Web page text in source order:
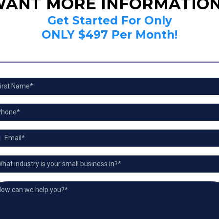
MORE
Get Started For Only
ONLY $497 Per Month!